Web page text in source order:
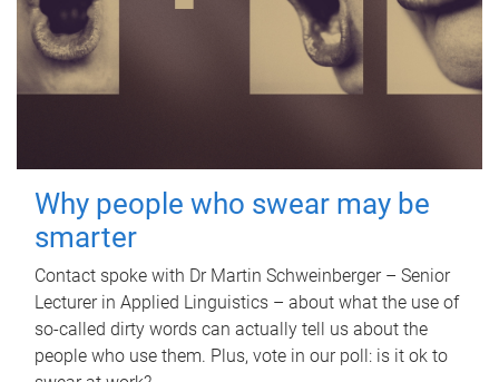
Why people who swear may be
smarter
Contact spoke with Dr Martin Schweinberger – Senior
Lecturer in Applied Linguistics – about what the use of
so-called dirty words can actually tell us about the
people who use them. Plus, vote in our poll: is it ok to